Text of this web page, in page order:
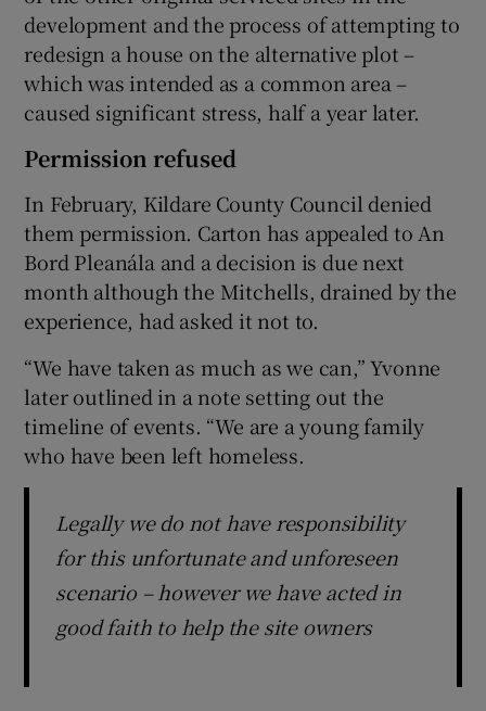
development and the process of attempting to
redesign a house on the alternative plot –
which was intended as a common area –
caused significant stress, half a year later.
Permission refused
In February, Kildare County Council denied
them permission. Carton has appealed to An
Bord Pleanála and a decision is due next
month although the Mitchells, drained by the
experience, had asked it not to.
“We have taken as much as we can,” Yvonne
later outlined in a note setting out the
timeline of events. “We are a young family
who have been left homeless.
Legally we do not have responsibility
for this unfortunate and unforeseen
scenario – however we have acted in
good faith to help the site owners